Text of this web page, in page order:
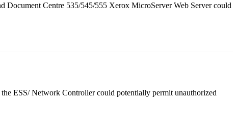
Document Centre 535/545/555 Xerox MicroServer Web Server could
ESS/ Network Controller could potentially permit unauthorized